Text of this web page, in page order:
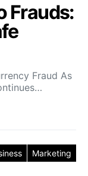
Frauds:
Fraud As
Marketing